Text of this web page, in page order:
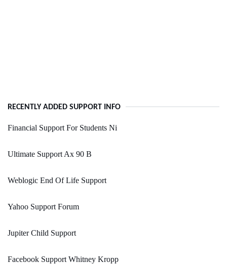
RECENTLY ADDED SUPPORT INFO
Financial Support For Students Ni
Ultimate Support Ax 90 B
Weblogic End Of Life Support
Yahoo Support Forum
Jupiter Child Support
Facebook Support Whitney Kropp